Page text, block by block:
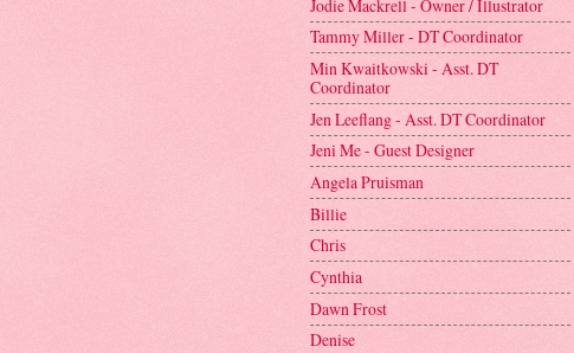
Jodie Mackrell - Owner / Illustrator
Tammy Miller - DT Coordinator
Min Kwaitkowski - Asst. DT
Coordinator
Jen Leeflang - Asst. DT Coordinator
Jeni Me - Guest Designer
Angela Pruisman
Billie
Chris
Cynthia
Dawn Frost
Denise